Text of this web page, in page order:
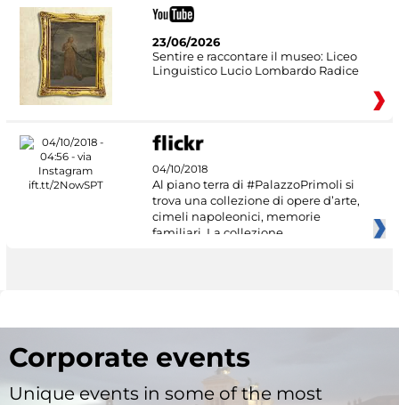
23/06/2026
Sentire e raccontare il museo: Liceo
Linguistico Lucio Lombardo Radice
04/10/2018
Al piano terra di #PalazzoPrimoli si
trova una collezione di opere d’arte,
cimeli napoleonici, memorie
familiari. La collezione
Corporate events
Unique events in some of the most